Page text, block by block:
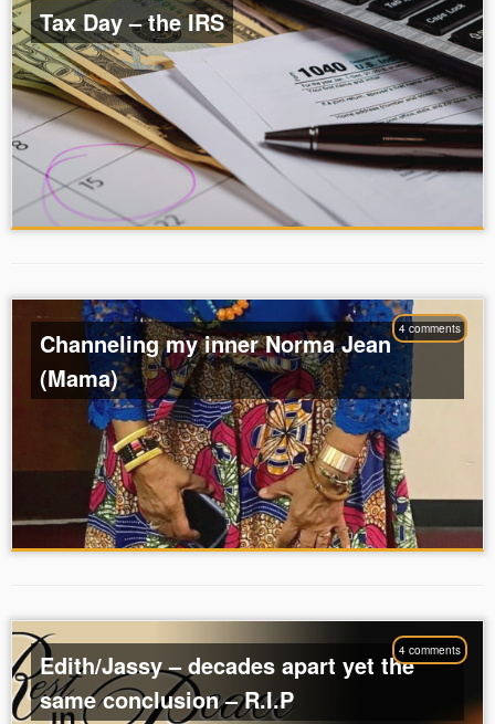
Tax Day – the IRS
4 comments
Channeling my inner Norma Jean
(Mama)
4 comments
Edith/Jassy – decades apart yet the
same conclusion – R.I.P